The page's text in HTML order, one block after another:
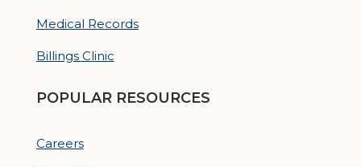
Medical Records
Billings Clinic
POPULAR RESOURCES
Careers